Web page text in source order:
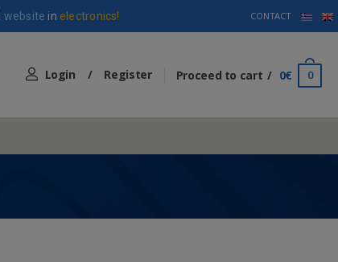
websitein electronics! CONTACT
Login / Register Proceed to cart 0€ 0